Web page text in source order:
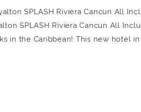
SPLASH Riviera Cancun All
SPLASH Riviera Cancun All
in the Caribbean! This new hotel